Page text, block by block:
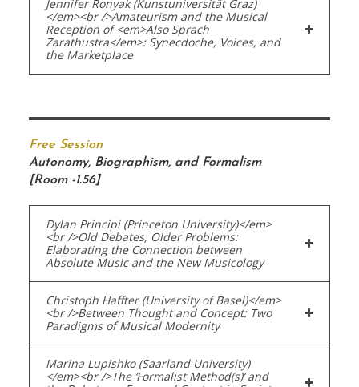
Jennifer Ronyak (Kunstuniversität Graz)
</em><br />Amateurism and the Musical
Reception of <em>Also Sprach
Zarathustra</em>: Synecdoche, Voices, and
the Marketplace
Free Session
Autonomy, Biographism, and Formalism
[Room -1.56]
Dylan Principi (Princeton University)</em>
<br />Old Debates, Older Problems:
Elaborating the Connection between
Absolute Music and the New Musicology
Christoph Haffter (University of Basel)</em>
<br />Between Thought and Concept: Two
Paradigms of Musical Modernity
Marina Lupishko (Saarland University)
</em><br />The ‘Formalist Method(s)’ and